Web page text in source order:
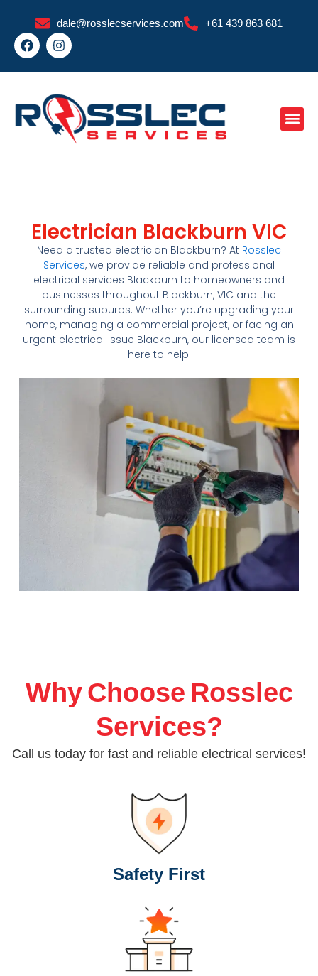
content
dale@rosslecservices.com +61 439 863 681
F
a
e
o
o
k
I
n
t
g
r
a
Electrician Blackburn VIC
Need a trusted electrician Blackburn? At Rosslec
Services, we provide reliable and professional
electrical services Blackburn to homeowners and
businesses throughout Blackburn, VIC and the
surrounding suburbs. Whether you’re upgrading your
home, managing a commercial project, or facing an
urgent electrical issue Blackburn, our licensed team is
here to help.
Why Choose Rosslec
Services?
Call us today for fast and reliable electrical services!
Safety First